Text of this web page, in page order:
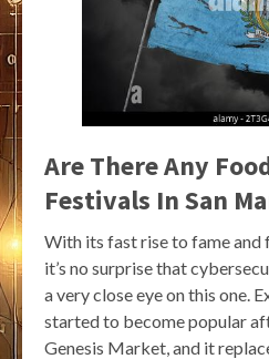
Are There Any
Festivals In San
With its fast rise to fame and
it’s no surprise that
a very close eye on this one.
started to become popular
Genesis Market, and it